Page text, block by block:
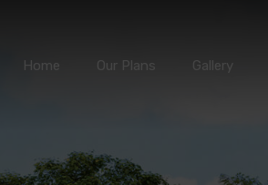
Home
Our Plans Gallery